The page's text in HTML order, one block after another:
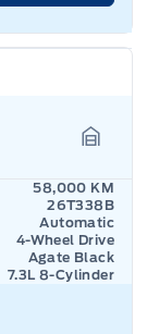
58,000 KM
26T338B
Automatic
4-Wheel Drive
Agate Black
7.3L 8-Cylinder